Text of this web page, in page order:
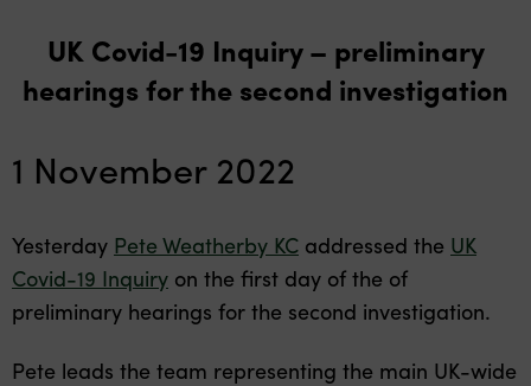
UK Covid-19 Inquiry – preliminary
hearings for the second investigation
1 November 2022
Yesterday Pete Weatherby KC addressed the UK
Covid-19 Inquiry on the first day of the of
preliminary hearings for the second investigation.
Pete leads the team representing the main UK-wide